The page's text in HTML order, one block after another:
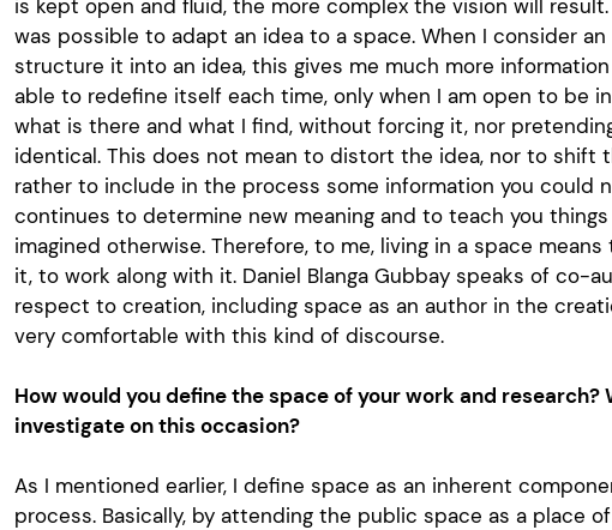
is kept open and fluid, the more complex the vision will
was possible to adapt an idea to a space. When I consider an
structure it into an idea, this gives me much more
able to redefine itself each time, only when I am open to be
what is there and what I find, without forcing it, nor
identical. This does not mean to distort the idea, nor to shift
rather to include in the process some information you could
continues to determine new meaning and to teach you things
imagined otherwise. Therefore, to me, living in a space
it, to work along with it. Daniel Blanga Gubbay speaks of co-
respect to creation, including space as an author in the
very comfortable with this kind of discourse.
How would you define the space of your work and research?
investigate on this occasion?
As I mentioned earlier, I define space as an inherent
process. Basically, by attending the public space as a place